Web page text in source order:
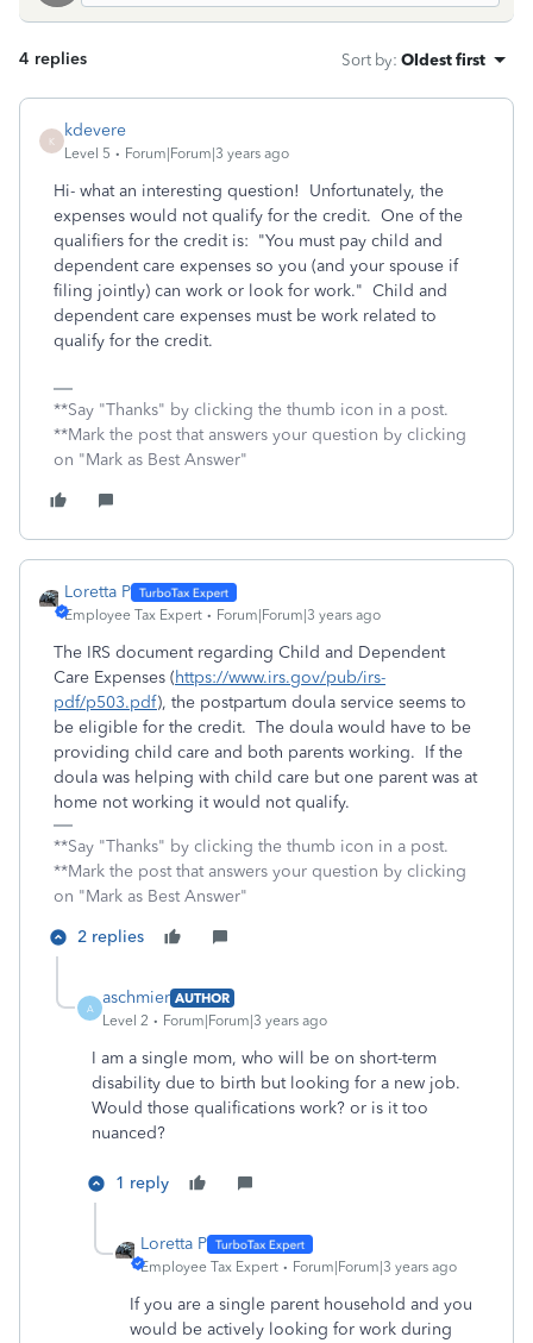
4 replies Sort by: Oldest first
K
kdevere
Level 5 Forum|Forum|3 years ago
Hi- what an interesting question! Unfortunately, the
expenses would not qualify for the credit. One of the
qualifiers for the credit is: "You must pay child and
dependent care expenses so you (and your spouse if
filing jointly) can work or look for work." Child and
dependent care expenses must be work related to
qualify for the credit.
**Say "Thanks" by clicking the thumb icon in a post.
**Mark the post that answers your question by clicking
on "Mark as Best Answer"
Loretta P
Employee Tax Expert Forum|Forum|3 years ago
The IRS document regarding Child and Dependent
Care Expenses (https://www.irs.gov/pub/irs-
pdf/p503.pdf), the postpartum doula service seems to
be eligible for the credit. The doula would have to be
providing child care and both parents working. If the
doula was helping with child care but one parent was at
home not working it would not qualify.
**Say "Thanks" by clicking the thumb icon in a post.
**Mark the post that answers your question by clicking
on "Mark as Best Answer"
2 replies
A
aschmier AUTHOR
Level 2
Forum|Forum|3 years ago
I am a single mom, who will be on short-term
disability due to birth but looking for a new job.
Would those qualifications work? or is it too
nuanced?
1 reply
Loretta P
Employee Tax Expert Forum|Forum|3 years ago
If you are a single parent household and you
would be actively looking for work during